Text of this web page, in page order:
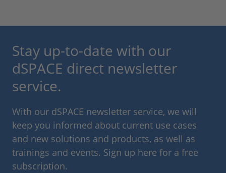
Stay up-to-date with our
dSPACE direct newsletter
service.
With our dSPACE newsletter service, we will
keep you informed about current use cases
and new solutions and products, as well as
trainings and events. Sign up here for a free
subscription.